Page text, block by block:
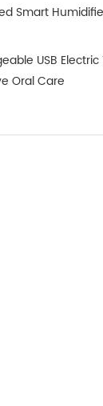
Smart
USB
Oral Care